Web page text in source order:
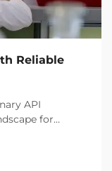
Reliable
API
for
suppliers a
In